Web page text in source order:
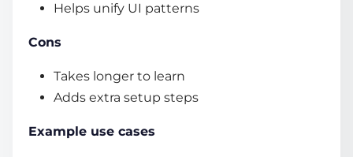
Helps unify UI patterns
Cons
Takes longer to learn
Adds extra setup steps
Example use cases